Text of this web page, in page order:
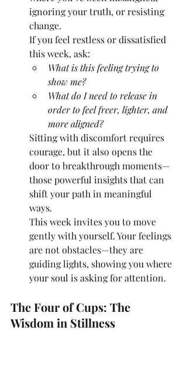
ignoring your truth, or resisting
change.
If you feel restless or dissatisfied
this week, ask:
What is this feeling trying to
show me?
What do I need to release in
order to feel freer, lighter, and
more aligned?
Sitting with discomfort requires
courage, but it also opens the
door to breakthrough moments—
those powerful insights that can
shift your path in meaningful
ways.
This week invites you to move
gently with yourself. Your feelings
are not obstacles—they are
guiding lights, showing you where
your soul is asking for attention.
The Four of Cups: The
Wisdom in Stillness